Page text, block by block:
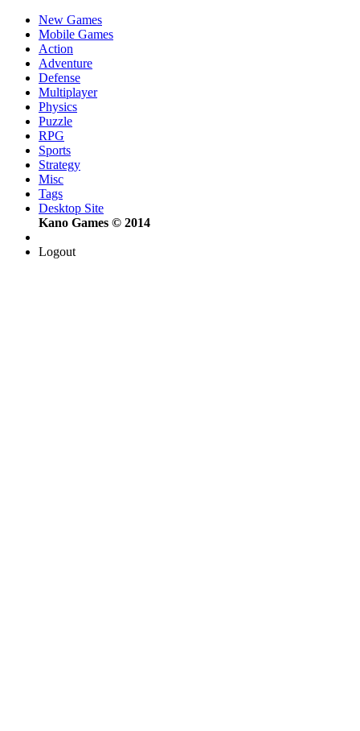
New Games
Mobile Games
Action
Adventure
Defense
Multiplayer
Physics
Puzzle
RPG
Sports
Strategy
Misc
Tags
Desktop Site
Kano Games © 2014
Logout